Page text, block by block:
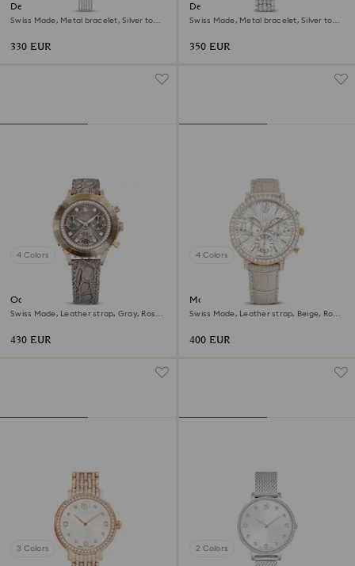
Dextera bangle watch
Swiss Made, Metal bracelet, Silver tone,
330 EUR
Dextera octagon watch
Swiss Made, Metal bracelet, Silver tone,
350 EUR
4 Colors
Octea chrono watch
Swiss Made, Leather strap, Gray, Rose
430 EUR
4 Colors
Matrix tennis chrono watch
Swiss Made, Leather strap, Beige, Rose
400 EUR
3 Colors 2 Colors